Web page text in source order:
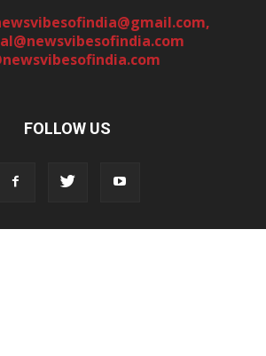
,
FOLLOW US